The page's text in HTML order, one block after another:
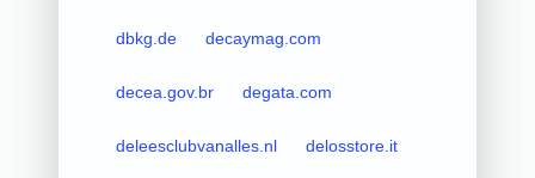
dbkg.de decaymag.com
decea.gov.br degata.com
deleesclubvanalles.nl delosstore.it